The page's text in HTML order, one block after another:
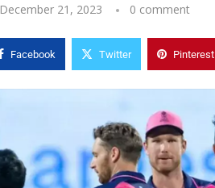
December 21, 2023 0 comment
Facebook Twitter Pinterest